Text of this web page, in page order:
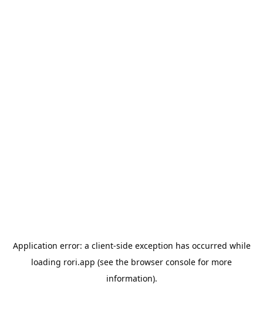
Application error: a client-side exception has occurred while
loading rori.app (see the browser console for more
information).